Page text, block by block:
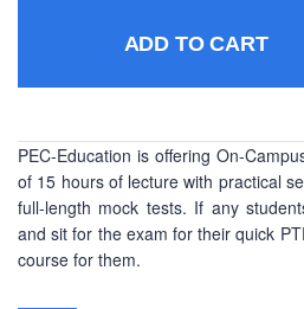
ADD TO CART
PEC-Education is offering On-
of 15 hours of lecture with practical
full-length mock tests. If any
and sit for the exam for their quick
course for them.